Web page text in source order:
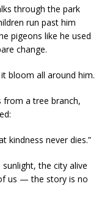
through the park
run past him
pigeons like he used
change.
bloom all around him.
a tree branch,
kindness never dies.”
the city alive
us — the story is no